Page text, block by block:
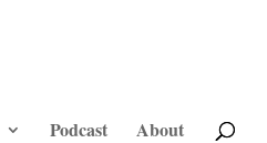
Podcast About